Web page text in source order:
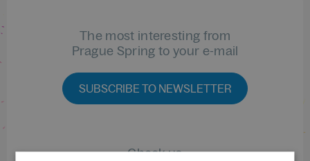
The most interesting from
Prague Spring to your e-mail
SUBSCRIBE TO NEWSLETTER
Check us